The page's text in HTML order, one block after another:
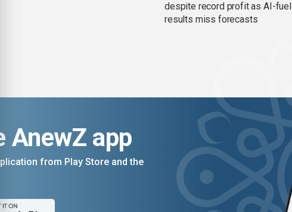
despite record profit as AI-
results miss forecasts
AnewZ app
from Play Store and the